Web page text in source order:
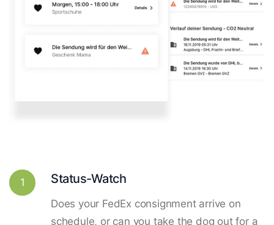
1 Status-Watch
Does your FedEx consignment arrive on
schedule, or can you take the dog out for a